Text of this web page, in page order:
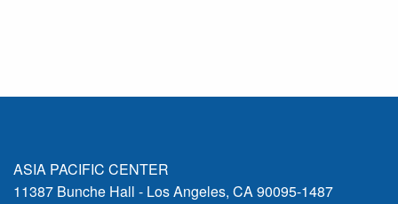
ASIA PACIFIC CENTER
11387 Bunche Hall - Los Angeles, CA 90095-1487